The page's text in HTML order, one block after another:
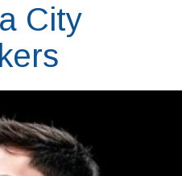
City